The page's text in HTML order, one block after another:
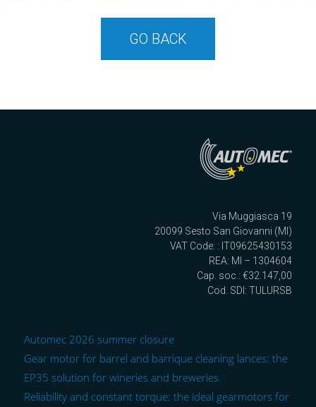
GO BACK
Via Muggiasca 19
20099 Sesto San Giovanni (MI)
VAT Code: : IT09625430153
REA: MI – 1304604
Cap. soc.: €32.147,00
Cod. SDI: TULURSB
Automec 2026 summer closure
Gear motor for barrel and barrique cleaning lances: the
EP35 solution for wineries and breweries.
Reliability and constant torque: the ideal gearmotors for